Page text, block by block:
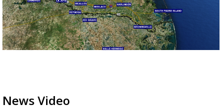
News Video